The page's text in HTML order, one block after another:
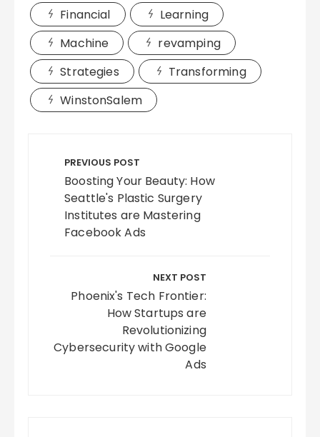
Financial
Learning
Machine
revamping
Strategies
Transforming
WinstonSalem
navigation
PREVIOUS POST
Boosting Your Beauty: How
Seattle's Plastic Surgery
Institutes are Mastering
Facebook Ads
NEXT POST
Phoenix's Tech Frontier:
How Startups are
Revolutionizing
Cybersecurity with Google
Ads